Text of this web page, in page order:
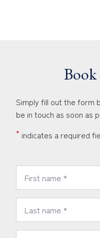
Simply fill out the form
be in touch as soon as
* indicates a required
*
*
*